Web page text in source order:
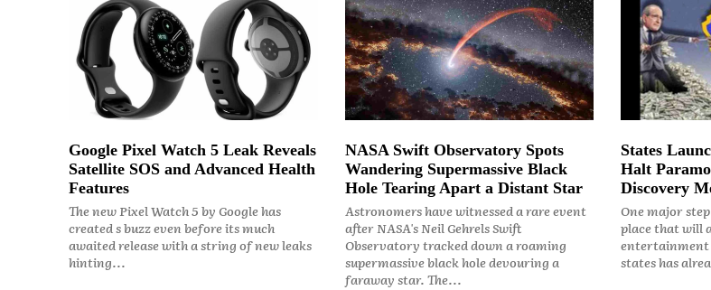
Google Pixel Watch 5 Leak Reveals
Satellite SOS and Advanced Health
Features
The new Pixel Watch 5 by Google has
created s buzz even before its much
awaited release with a string of new leaks
hinting...
NASA Swift Observatory Spots
Wandering Supermassive Black
Hole Tearing Apart a Distant Star
Astronomers have witnessed a rare event
after NASA's Neil Gehrels Swift
Observatory tracked down a roaming
supermassive black hole devouring a
faraway star. The...
States
Halt
Discovery
One major
place that will
entertainment
states has